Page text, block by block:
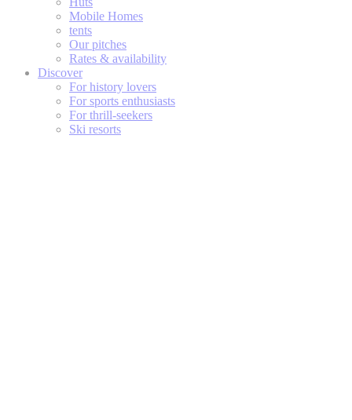
Mobile Homes
tents
Our pitches
Rates & availability
Discover
For history lovers
For sports enthusiasts
For thrill-seekers
Ski resorts